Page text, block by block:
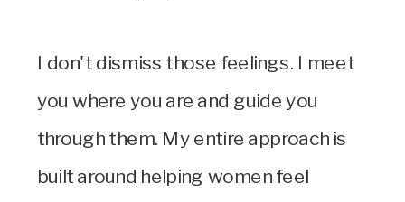
I don't dismiss those feelings. I meet
you where you are and guide you
through them. My entire approach is
built around helping women feel